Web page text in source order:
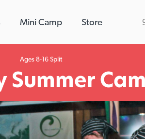
Mini Camp Store
Ages 8-16 Split
Summer